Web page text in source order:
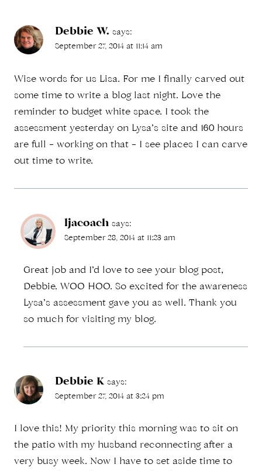
Debbie W. says:
September 27, 2014 at 11:14 am
Wise words for us Lisa. For me I finally carved out
some time to write a blog last night. Love the
reminder to budget white space. I took the
assessment yesterday on Lysa’s site and 160 hours
are full – working on that – I see places I can carve
out time to write.
ljacoach says:
September 28, 2014 at 11:23 am
Great job and I’d love to see your blog post,
Debbie. WOO HOO. So excited for the awareness
Lysa’s assessment gave you as well. Thank you
so much for visiting my blog.
Debbie K says:
September 27, 2014 at 3:24 pm
I love this! My priority this morning was to sit on
the patio with my husband reconnecting after a
very busy week. Now I have to set aside time to